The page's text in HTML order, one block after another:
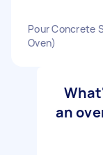
Pour Concrete
Oven)
an